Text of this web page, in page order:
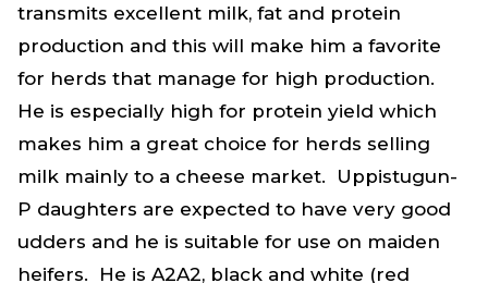
transmits excellent milk, fat and protein
production and this will make him a favorite
for herds that manage for high production.
He is especially high for protein yield which
makes him a great choice for herds selling
milk mainly to a cheese market. Uppistugun-
P daughters are expected to have very good
udders and he is suitable for use on maiden
heifers. He is A2A2, black and white (red